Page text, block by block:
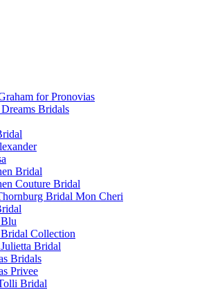
for Pronovias
Bridals
Bridal
Couture Bridal
Bridal Mon Cheri
Collection
Bridal
Bridals
Privee
Bridal